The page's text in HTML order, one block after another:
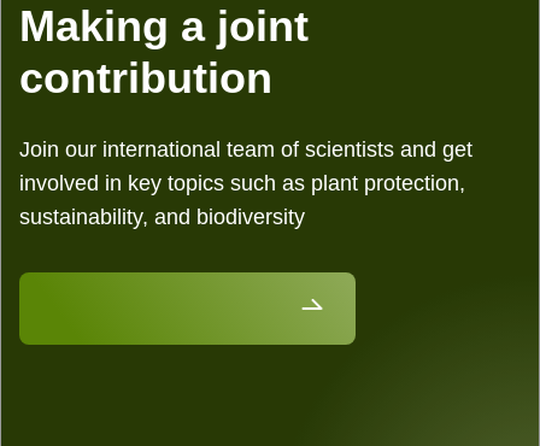
Making a joint
contribution
Join our international team of scientists and get
involved in key topics such as plant protection,
sustainability, and biodiversity